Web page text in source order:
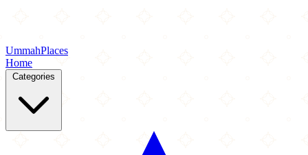
UmmahPlaces
Home
Categories